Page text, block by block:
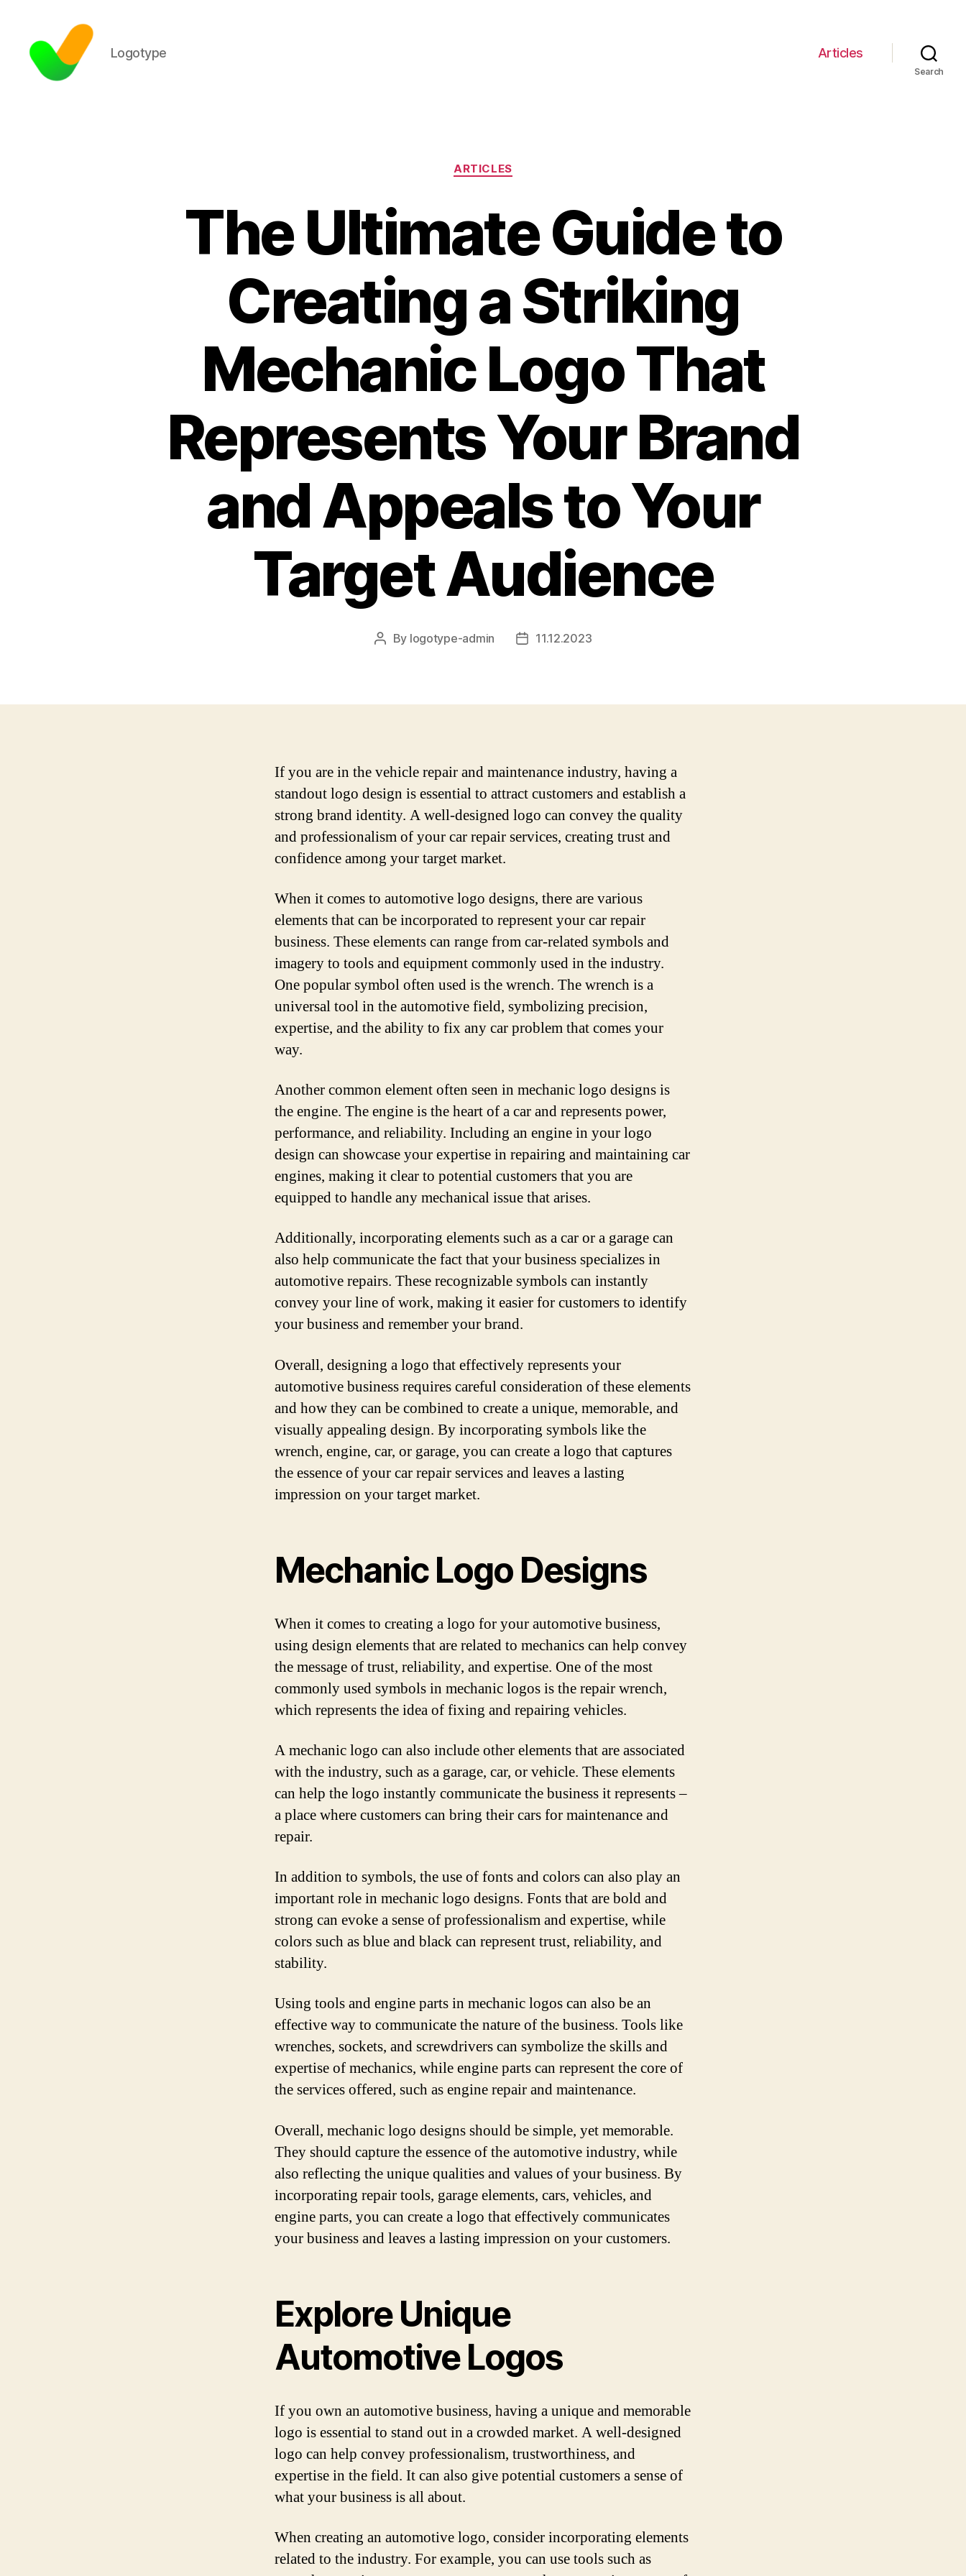
Logotype Articles
Search
Categories
ARTICLES
The Ultimate Guide to
Creating a Striking
Mechanic Logo That
Represents Your Brand
and Appeals to Your
Target Audience
Post
By logotype-admin
Post11.12.2023
If you are in the vehicle repair and maintenance industry, having a
standout logo design is essential to attract customers and establish a
strong brand identity. A well-designed logo can convey the quality
and professionalism of your car repair services, creating trust and
confidence among your target market.
When it comes to automotive logo designs, there are various
elements that can be incorporated to represent your car repair
business. These elements can range from car-related symbols and
imagery to tools and equipment commonly used in the industry.
One popular symbol often used is the wrench. The wrench is a
universal tool in the automotive field, symbolizing precision,
expertise, and the ability to fix any car problem that comes your
way.
Another common element often seen in mechanic logo designs is
the engine. The engine is the heart of a car and represents power,
performance, and reliability. Including an engine in your logo
design can showcase your expertise in repairing and maintaining car
engines, making it clear to potential customers that you are
equipped to handle any mechanical issue that arises.
Additionally, incorporating elements such as a car or a garage can
also help communicate the fact that your business specializes in
automotive repairs. These recognizable symbols can instantly
convey your line of work, making it easier for customers to identify
your business and remember your brand.
Overall, designing a logo that effectively represents your
automotive business requires careful consideration of these elements
and how they can be combined to create a unique, memorable, and
visually appealing design. By incorporating symbols like the
wrench, engine, car, or garage, you can create a logo that captures
the essence of your car repair services and leaves a lasting
impression on your target market.
Mechanic Logo Designs
When it comes to creating a logo for your automotive business,
using design elements that are related to mechanics can help convey
the message of trust, reliability, and expertise. One of the most
commonly used symbols in mechanic logos is the repair wrench,
which represents the idea of fixing and repairing vehicles.
A mechanic logo can also include other elements that are associated
with the industry, such as a garage, car, or vehicle. These elements
can help the logo instantly communicate the business it represents –
a place where customers can bring their cars for maintenance and
repair.
In addition to symbols, the use of fonts and colors can also play an
important role in mechanic logo designs. Fonts that are bold and
strong can evoke a sense of professionalism and expertise, while
colors such as blue and black can represent trust, reliability, and
stability.
Using tools and engine parts in mechanic logos can also be an
effective way to communicate the nature of the business. Tools like
wrenches, sockets, and screwdrivers can symbolize the skills and
expertise of mechanics, while engine parts can represent the core of
the services offered, such as engine repair and maintenance.
Overall, mechanic logo designs should be simple, yet memorable.
They should capture the essence of the automotive industry, while
also reflecting the unique qualities and values of your business. By
incorporating repair tools, garage elements, cars, vehicles, and
engine parts, you can create a logo that effectively communicates
your business and leaves a lasting impression on your customers.
Explore Unique
Automotive Logos
If you own an automotive business, having a unique and memorable
logo is essential to stand out in a crowded market. A well-designed
logo can help convey professionalism, trustworthiness, and
expertise in the field. It can also give potential customers a sense of
what your business is all about.
When creating an automotive logo, consider incorporating elements
related to the industry. For example, you can use tools such as